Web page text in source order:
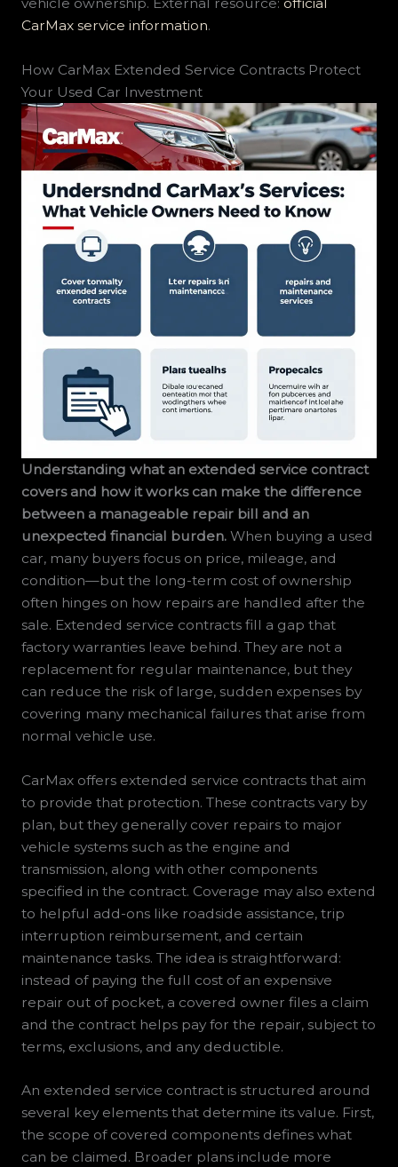
CarMax service information.
How CarMax Extended Service Contracts Protect
Your Used Car Investment
Understanding what an extended service contract
covers and how it works can make the difference
between a manageable repair bill and an
unexpected financial burden.When buying a used
car, many buyers focus on price, mileage, and
condition—but the long-term cost of ownership
often hinges on how repairs are handled after the
sale. Extended service contracts fill a gap that
factory warranties leave behind. They are not a
replacement for regular maintenance, but they
can reduce the risk of large, sudden expenses by
covering many mechanical failures that arise from
normal vehicle use.
CarMax offers extended service contracts that aim
to provide that protection. These contracts vary by
plan, but they generally cover repairs to major
vehicle systems such as the engine and
transmission, along with other components
specified in the contract. Coverage may also extend
to helpful add-ons like roadside assistance, trip
interruption reimbursement, and certain
maintenance tasks. The idea is straightforward:
instead of paying the full cost of an expensive
repair out of pocket, a covered owner files a claim
and the contract helps pay for the repair, subject to
terms, exclusions, and any deductible.
An extended service contract is structured around
several key elements that determine its value. First,
the scope of covered components defines what
can be claimed. Broader plans include more